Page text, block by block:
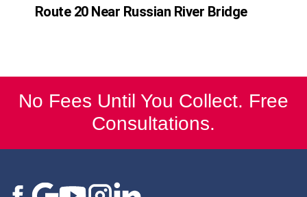
Route 20 Near Russian River Bridge
No Fees Until You Collect. Free
Consultations.